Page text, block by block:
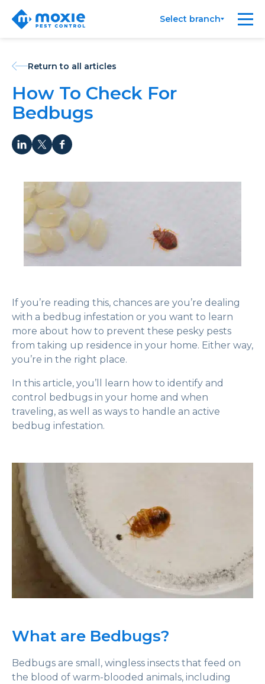
Moxie
Pest
Select branch
Return to all articles
How To Check For
Bedbugs
If you’re reading this, chances are you’re dealing
with a bedbug infestation or you want to learn
more about how to prevent these pesky pests
from taking up residence in your home. Either way,
you’re in the right place.
In this article, you’ll learn how to identify and
control bedbugs in your home and when
traveling, as well as ways to handle an active
bedbug infestation.
What are Bedbugs?
Bedbugs are small, wingless insects that feed on
the blood of warm-blooded animals, including